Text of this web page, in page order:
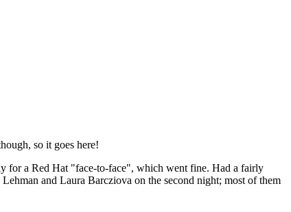
so it goes here!
for a Red Hat "face-to-face", which went fine. Had a fairly
and Laura Barcziova on the second night; most of them